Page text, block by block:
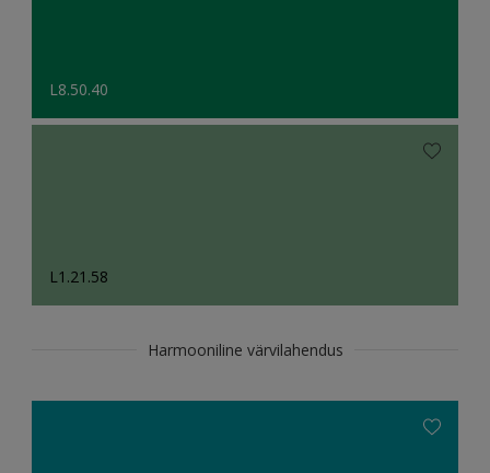
L8.50.40
L1.21.58
Harmooniline värvilahendus